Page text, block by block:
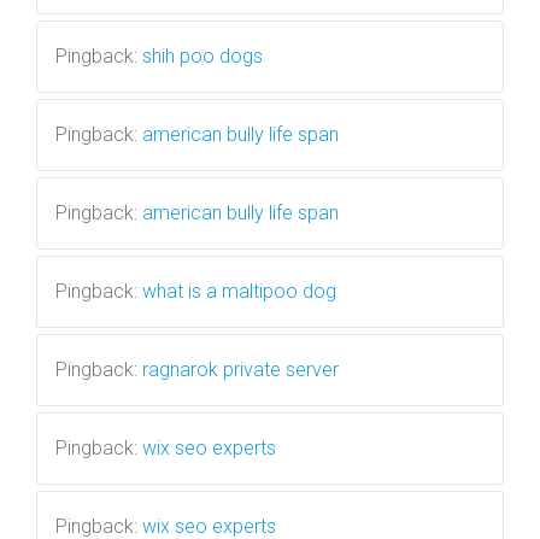
Pingback: shih poo dogs
Pingback: american bully life span
Pingback: american bully life span
Pingback: what is a maltipoo dog
Pingback: ragnarok private server
Pingback: wix seo experts
Pingback: wix seo experts